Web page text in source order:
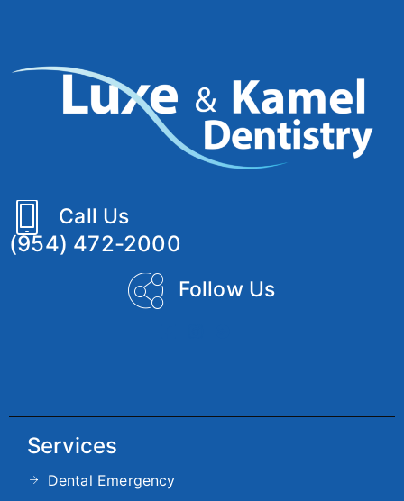
Call Us
(954) 472-2000
Follow Us
Services
Dental Emergency